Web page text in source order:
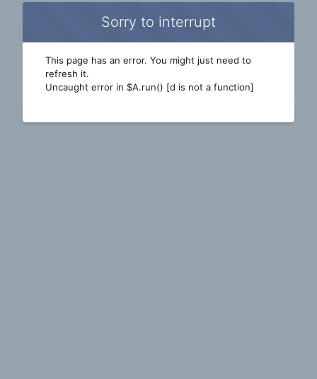
Sorry to interrupt
This page has an error. You might just need to
refresh it.